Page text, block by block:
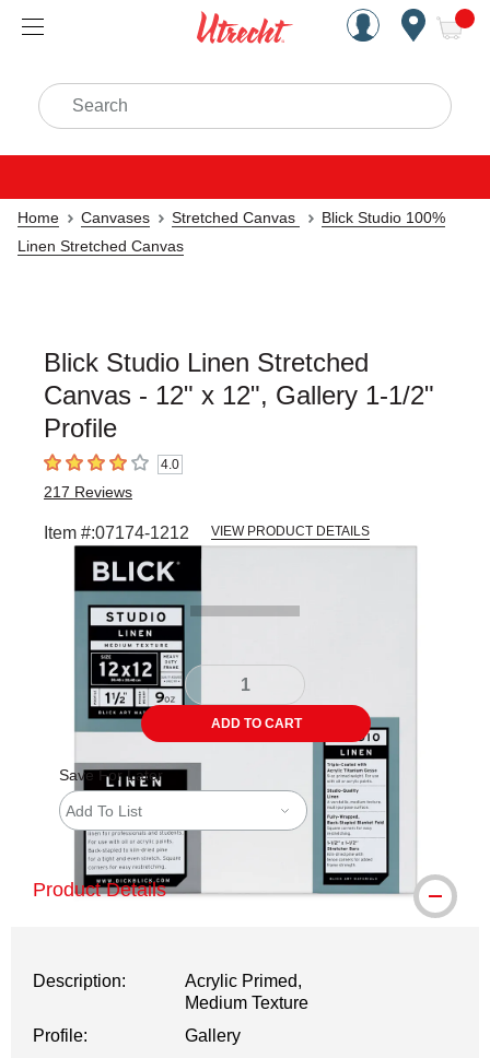
Handcrafted Est. 1949
Search
Home Canvases Stretched Canvas
Blick Studio 100%
Linen Stretched Canvas
Blick Studio Linen Stretched
Canvas - 12" x 12", Gallery 1-1/2"
Profile
4out of 5 stars 4.0
217 Reviews
Item #:07174-1212 VIEW PRODUCT DETAILS
Carousel with3 slides.
ADD TO CART
Save For Later
Add To List
Product Details
Description:
Acrylic Primed,
Medium Texture
Profile:
Gallery